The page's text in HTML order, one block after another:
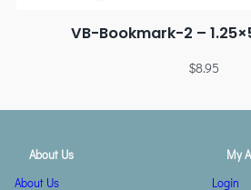
VB-Bookmark-2 –
$8.95
About Us
About Us
My
Login